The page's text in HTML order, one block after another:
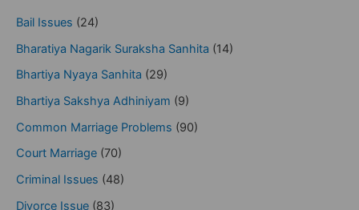
Bail Issues (24)
Bharatiya Nagarik Suraksha Sanhita (14)
Bhartiya Nyaya Sanhita (29)
Bhartiya Sakshya Adhiniyam (9)
Common Marriage Problems (90)
Court Marriage (70)
Criminal Issues (48)
Divorce Issue (83)